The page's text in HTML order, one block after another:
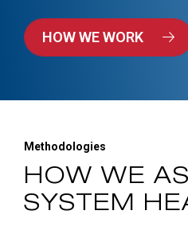
HOW WE WORK
Methodologies
HOW WE
SYSTEM